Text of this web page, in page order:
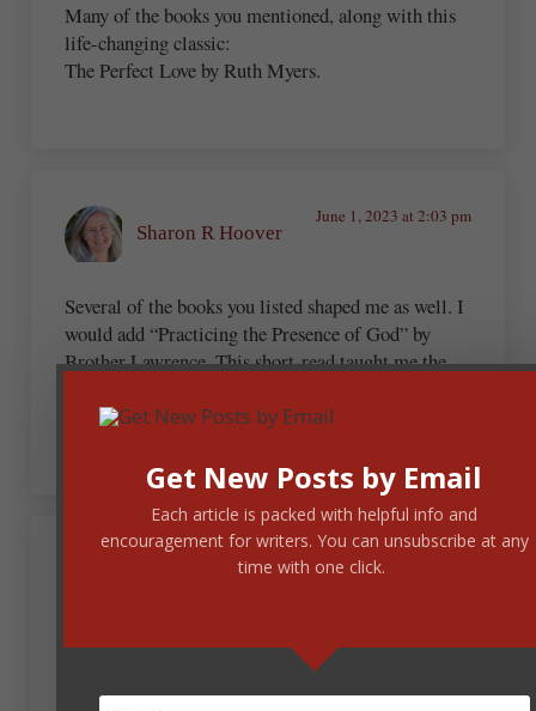
Many of the books you mentioned, along with this
life-changing classic:
The Perfect Love by Ruth Myers.
Sharon R Hoover
June 1, 2023 at 2:03 pm
Several of the books you listed shaped me as well. I
would add “Practicing the Presence of God” by
Brother Lawrence. This short-read taught me the
every moment of the day.
June 1, 2023 at 6:13 pm
Thanks for sharing. I’m saving this list.
Get New Posts by Email
Each article is packed with helpful info and
encouragement for writers. You can unsubscribe at any
time with one click.